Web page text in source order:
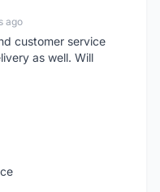
ago
customer service
as well. Will